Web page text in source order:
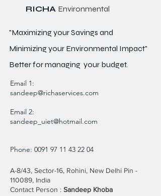
RICHA Environmental
"Maximizing your Savings and
Minimizing your Environmental Impact"
Better formanaging your budget.
Email 1:
sandeep@richaservices.com
Email 2:
sandeep_uiet@hotmail.com
Phone: 0091 97 11 43 22 04
A-8/43, Sector-16, Rohini, New Delhi Pin -
110089, India
Contact Person : Sandeep Khoba